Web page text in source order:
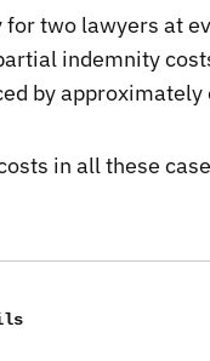
for two lawyers at
indemnity
by approximately
in all these